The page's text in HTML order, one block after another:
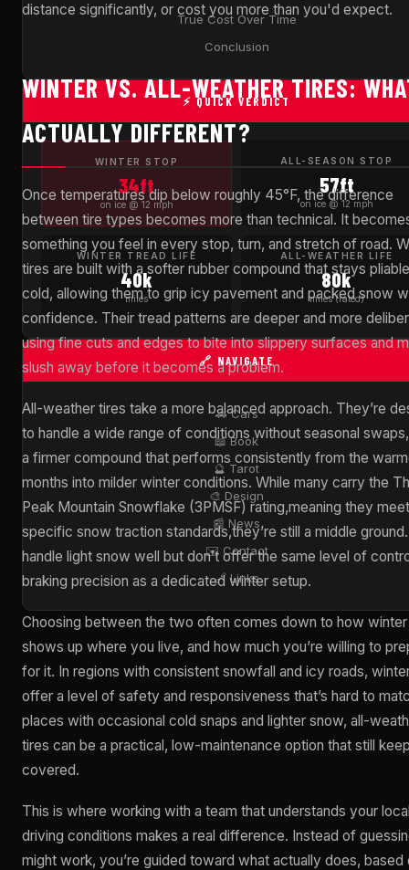
distance significantly, or cost you more than you'd expect.
WINTER VS. ALL-WEATHER TIRES:
ACTUALLY DIFFERENT?
Once temperatures dip below roughly 45°F, the difference
between tire types becomes more than technical. It
something you feel in every stop, turn, and stretch of road.
tires are built with a softer rubber compound that stays
cold, allowing them to grip icy pavement and packed snow
confidence. Their tread patterns are deeper and more
using fine cuts and edges to bite into slippery surfaces and
slush away before it becomes a problem.
All-weather tires take a more balanced approach. They’re
to handle a wide range of conditions without seasonal
a firmer compound that performs consistently from the
months into milder winter conditions. While many carry the
Peak Mountain Snowflake (3PMSF) rating,meaning they meet
specific snow traction standards,they’re still a middle
handle light snow well but don’t offer the same level of
braking precision as a dedicated winter setup.
Choosing between the two often comes down to how winter
shows up where you live, and how much you’re willing to
for it. In regions with consistent snowfall and icy roads,
offer a level of safety and responsiveness that’s hard to
places with occasional cold snaps and lighter snow, all-
tires can be a practical, low-maintenance option that still
covered.
This is where working with a team that understands your
driving conditions makes a real difference. Instead of
might work, you’re guided toward what actually does, based
True Cost Over Time
Conclusion
⚡ QUICK VERDICT
WINTER STOP
34ft
on ice @ 12 mph
ALL-SEASON STOP
57ft
on ice @ 12 mph
WINTER TREAD LIFE
40k
miles
ALL-WEATHER LIFE
80k
miles (rated)
🔗 NAVIGATE
🚗 Cars
📖 Book
🔮 Tarot
🎨 Design
📰 News
✉️ Contact
🔗 Links